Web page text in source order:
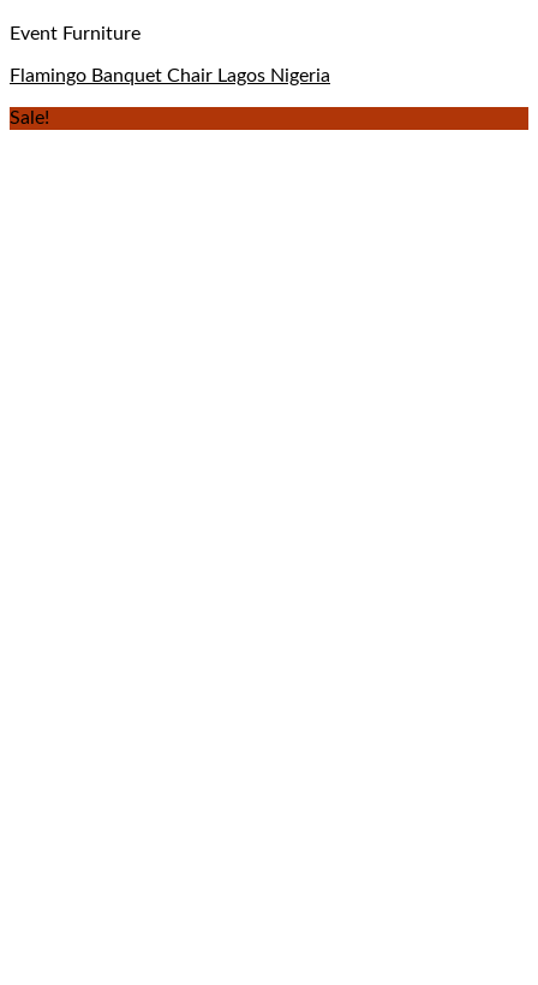
Event Furniture
Flamingo Banquet Chair Lagos Nigeria
Sale!